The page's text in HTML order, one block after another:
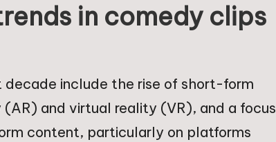
in comedy clips
decade include the rise of short-form
and virtual reality (VR), and a focus
content, particularly on platforms